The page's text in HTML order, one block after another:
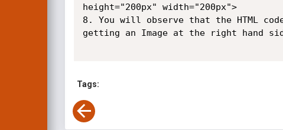
height="200px" width="200px">
8. You will observe that the HTML
getting an Image at the right hand
Tags: